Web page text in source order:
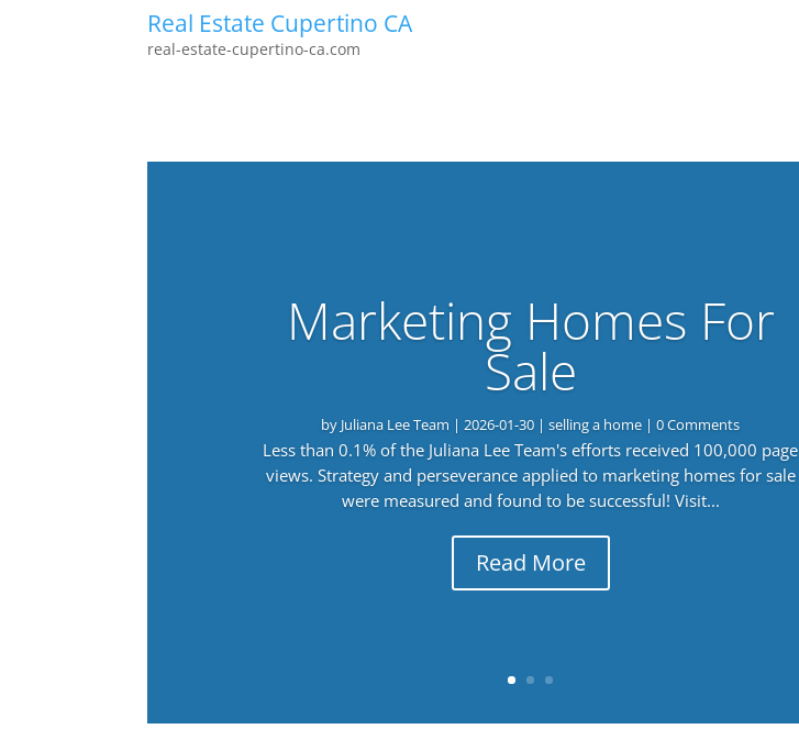
Real Estate Cupertino CA
real-estate-cupertino-ca.com
Marketing Homes For
Sale
by Juliana Lee Team |2026-01-30 |selling a home | 0 Comments
Less than 0.1% of the Juliana Lee Team's efforts received 100,000 page
views. Strategy and perseverance applied to marketing homes for sale
were measured and found to be successful! Visit...
Read More